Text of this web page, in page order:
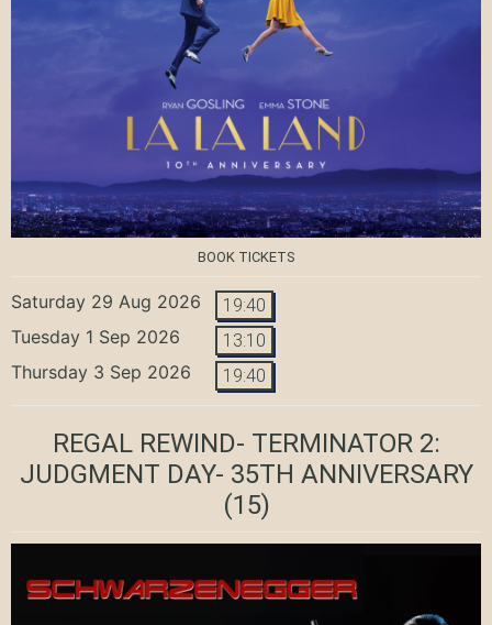
BOOK TICKETS
Saturday 29 Aug 2026 19:40
Tuesday 1 Sep 2026 13:10
Thursday 3 Sep 2026 19:40
REGAL REWIND- TERMINATOR 2:
JUDGMENT DAY- 35TH ANNIVERSARY
(15)